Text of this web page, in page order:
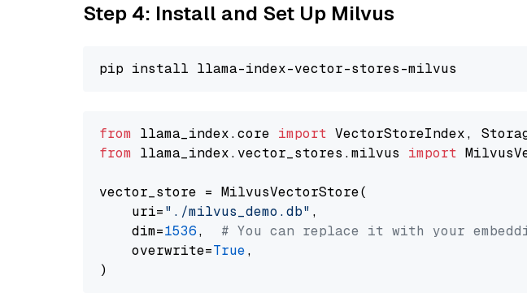
Step 4: Install and Set Up Milvus
from llama_index.core import
from llama_index.vector_stores.milvus import
vector_store = MilvusVectorStore(
    uri=
"./milvus_demo.db" ,
    dim=
1536, # You can replace it with your
    overwrite=
True,